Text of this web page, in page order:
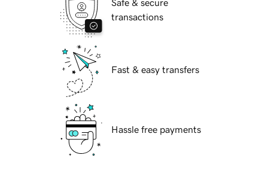
Safe & secure
transactions
Fast & easy transfers
Hassle free payments